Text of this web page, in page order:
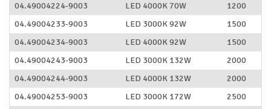
04.49004224-9003
LED 4000K 70W
1200
04.49004233-9003
LED 3000K 92W
1500
04.49004234-9003
LED 4000K 92W
1500
04.49004243-9003
LED 3000K 132W
2000
04.49004244-9003
LED 4000K 132W
2000
04.49004253-9003
LED 3000K 172W
2500